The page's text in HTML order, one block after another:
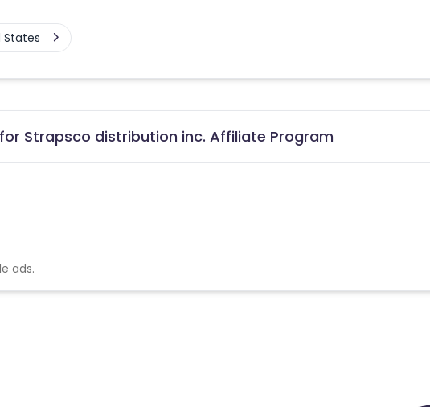
States
Strapsco distribution inc. Affiliate Program
ads.